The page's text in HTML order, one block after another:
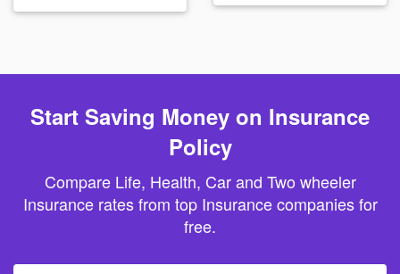
Start Saving Money on Insurance
Policy
Compare Life, Health, Car and Two wheeler
Insurance rates from top Insurance companies for
free.